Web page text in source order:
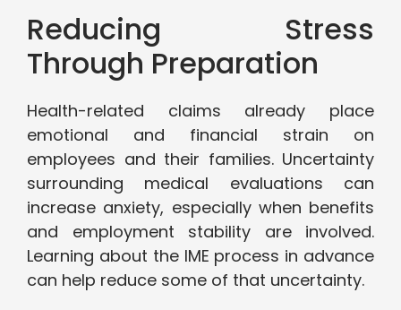
Reducing Stress
Through Preparation
Health-related claims already place
emotional and financial strain on
employees and their families. Uncertainty
surrounding medical evaluations can
increase anxiety, especially when benefits
and employment stability are involved.
Learning about the IME process in advance
can help reduce some of that uncertainty.